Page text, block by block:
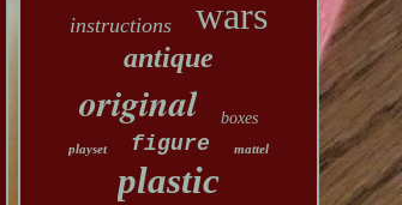
instructions wars
antique
original boxes
playset figure mattel
plastic